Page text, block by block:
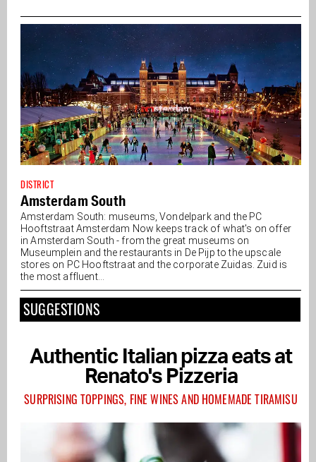
DISTRICT
Amsterdam South
Amsterdam South: museums, Vondelpark and the PC
Hooftstraat Amsterdam Now keeps track of what's on offer
in Amsterdam South - from the great museums on
Museumplein and the restaurants in De Pijp to the upscale
stores on PC Hooftstraat and the corporate Zuidas. Zuid is
the most affluent...
SUGGESTIONS
Authentic Italian pizza eats at
Renato's Pizzeria
SURPRISING TOPPINGS, FINE WINES AND HOMEMADE TIRAMISU